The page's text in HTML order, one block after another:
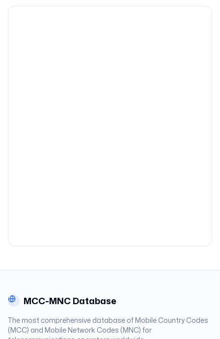
MCC-MNC Database
The most comprehensive database of Mobile Country Codes
(MCC) and Mobile Network Codes (MNC) for